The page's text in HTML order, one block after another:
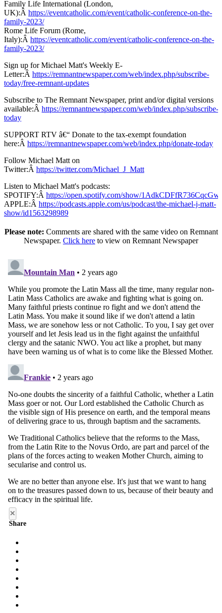
Family Life International (London,
UK):Â https://eventcatholic.com/event/catholic-conference-on-the-
family-2023/
Rome Life Forum (Rome,
Italy):Â https://eventcatholic.com/event/catholic-conference-on-the-
family-2023/
Sign up for Michael Matt's Weekly E-
Letter:Â https://remnantnewspaper.com/web/index.php/subscribe-
today/free-remnant-updates
Subscribe to The Remnant Newspaper, print and/or digital versions
available:Â https://remnantnewspaper.com/web/index.php/subscribe-
today
SUPPORT RTV â€“ Donate to the tax-exempt foundation
here:Â https://remnantnewspaper.com/web/index.php/donate-today
Follow Michael Matt on
Twitter:Â https://twitter.com/Michael_J_Matt
Listen to Michael Matt's podcasts:
SPOTIFY:Â https://open.spotify.com/show/
APPLE:Â https://podcasts.apple.com/us/podcast/the-michael-j-matt-
show/id1563298989
Please note: Comments are shared with the same video on Remnant
Newspaper. Click here to view on Remnant Newspaper
×
Share